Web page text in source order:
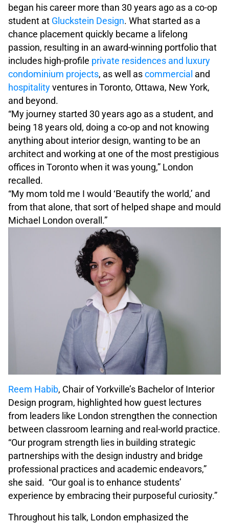
began his career more than 30 years ago as a co-op
student at Gluckstein Design. What started as a
chance placement quickly became a lifelong
passion, resulting in an award-winning portfolio that
includes high-profile private residences and luxury
condominium projects, as well ascommercial and
hospitalityventures in Toronto, Ottawa, New York,
and beyond.
“My journey started 30 years ago as a student, and
being 18 years old, doing a co-op and not knowing
anything about interior design, wanting to be an
architect and working at one of the most prestigious
offices in Toronto when it was young,” London
recalled.
“My mom told me I would ‘Beautify the world,’ and
from that alone, that sort of helped shape and mould
Michael London overall.”
Reem Habib, Chair of Yorkville’s Bachelor of Interior
Design program, highlighted how guest lectures
from leaders like London strengthen the connection
between classroom learning and real-world practice.
“Our program strength lies in building strategic
partnerships with the design industry and bridge
professional practices and academic endeavors,”
she said. “Our goal is to enhance students’
experience by embracing their purposeful curiosity.”
Throughout his talk, London emphasized the